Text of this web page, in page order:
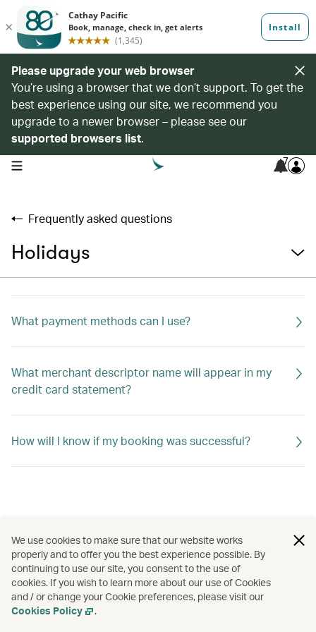
Please upgrade your web browser
You’re using a browser that we don’t support. To get the
best experience using our site, we recommend you
upgrade to a newer browser – please see our
supported browsers list.
open navigation menu 7
Frequently asked questions
Holidays
What payment methods can I use?
What merchant descriptor name will appear in my
credit card statement?
How will l know if my booking was successful?
We use cookies to make sure that our website works
properly and to offer you the best experience possible. By
continuing to use our site, you consent to the use of
cookies. If you wish to learn more about our use of Cookies
and / or change your Cookie preferences, please visit our
Cookies Policy
.